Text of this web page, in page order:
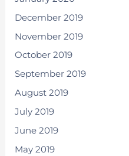
December 2019
November 2019
October 2019
September 2019
August 2019
July 2019
June 2019
May 2019